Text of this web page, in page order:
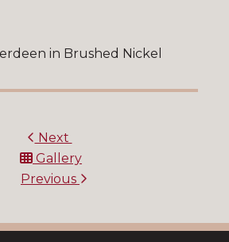
in Brushed Nickel
Next
Gallery
Previous